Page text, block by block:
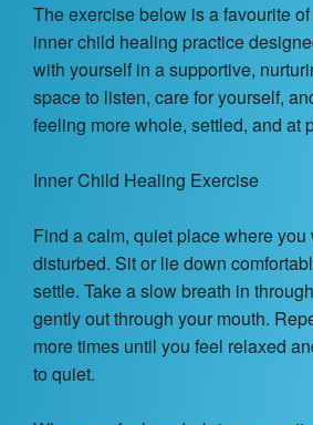
Login
Coach Register
Client Register
The exercise below is a favourite
inner child healing practice
with yourself in a supportive,
space to listen, care for yourself,
feeling more whole, settled, and at
Inner Child Healing Exercise
Find a calm, quiet place where
disturbed. Sit or lie down
settle. Take a slow breath in
gently out through your mouth.
more times until you feel relaxed
to quiet.